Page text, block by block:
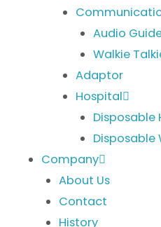
Audio
Walkie
Adaptor
Hospital
Disposable
Disposable
Company
About Us
Contact
History